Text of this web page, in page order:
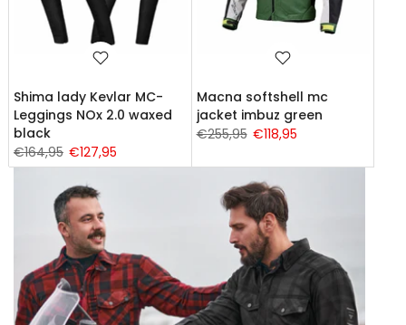
Shima lady Kevlar MC-
Leggings NOx 2.0 waxed
black
€164,95 €127,95
Macna softshell mc
jacket imbuz green
€255,95 €118,95